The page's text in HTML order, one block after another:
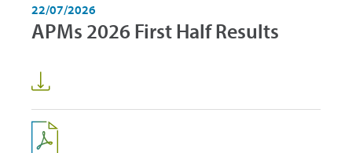
22/07/2026
APMs 2026 First Half Results